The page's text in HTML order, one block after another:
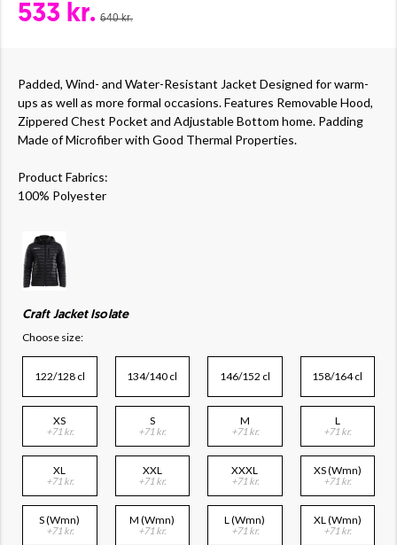
533 kr. 640 kr.
Padded, Wind- and Water-Resistant Jacket Designed for warm-
ups as well as more formal occasions. Features Removable Hood,
Zippered Chest Pocket and Adjustable Bottom home. Padding
Made of Microfiber with Good Thermal Properties.
Product Fabrics:
100% Polyester
Craft Jacket Isolate
Choose size:
122/128 cl 134/140 cl 146/152 cl 158/164 cl
XS
+71 kr.
S
+71 kr.
M
+71 kr.
L
+71 kr.
XL
+71 kr.
XXL
+71 kr.
XXXL
+71 kr.
XS (Wmn)
+71 kr.
S (Wmn)
+71 kr.
M (Wmn)
+71 kr.
L (Wmn)
+71 kr.
XL (Wmn)
+71 kr.